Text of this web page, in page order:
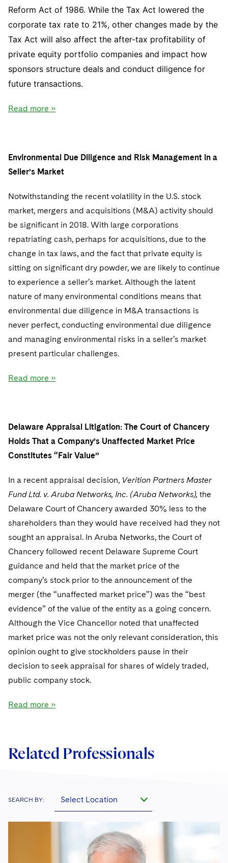
Reform Act of 1986. While the Tax Act lowered the
corporate tax rate to 21%, other changes made by the
Tax Act will also affect the after-tax profitability of
private equity portfolio companies and impact how
sponsors structure deals and conduct diligence for
future transactions.
Read more »
Environmental Due Diligence and Risk Management in a
Seller’s Market
Notwithstanding the recent volatility in the U.S. stock
market, mergers and acquisitions (M&A) activity should
be significant in 2018. With large corporations
repatriating cash, perhaps for acquisitions, due to the
change in tax laws, and the fact that private equity is
sitting on significant dry powder, we are likely to continue
to experience a seller’s market. Although the latent
nature of many environmental conditions means that
environmental due diligence in M&A transactions is
never perfect, conducting environmental due diligence
and managing environmental risks in a seller’s market
present particular challenges.
Read more »
Delaware Appraisal Litigation: The Court of Chancery
Holds That a Company’s Unaffected Market Price
Constitutes “Fair Value”
In a recent appraisal decision, Verition Partners Master
Fund Ltd. v. Aruba Networks, Inc. (Aruba Networks), the
Delaware Court of Chancery awarded 30% less to the
shareholders than they would have received had they not
sought an appraisal. In Aruba Networks, the Court of
Chancery followed recent Delaware Supreme Court
guidance and held that the market price of the
company’s stock prior to the announcement of the
merger (the “unaffected market price”) was the “best
evidence” of the value of the entity as a going concern.
Although the Vice Chancellor noted that unaffected
market price was not the only relevant consideration, this
opinion ought to give stockholders pause in their
decision to seek appraisal for shares of widely traded,
public company stock.
Read more »
Related Professionals
SEARCH BY: Select Location